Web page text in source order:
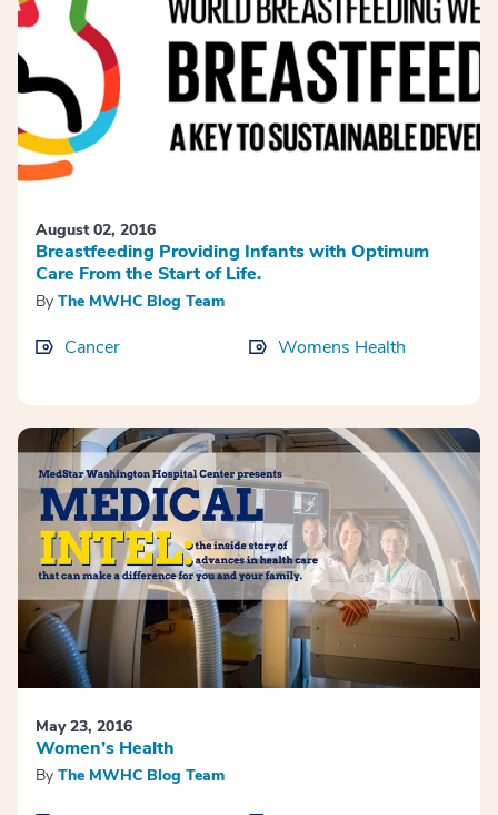
August 02, 2016
Breastfeeding Providing Infants with Optimum
Care From the Start of Life.
By The MWHC Blog Team
Cancer Womens Health
May 23, 2016
Women’s Health
By The MWHC Blog Team